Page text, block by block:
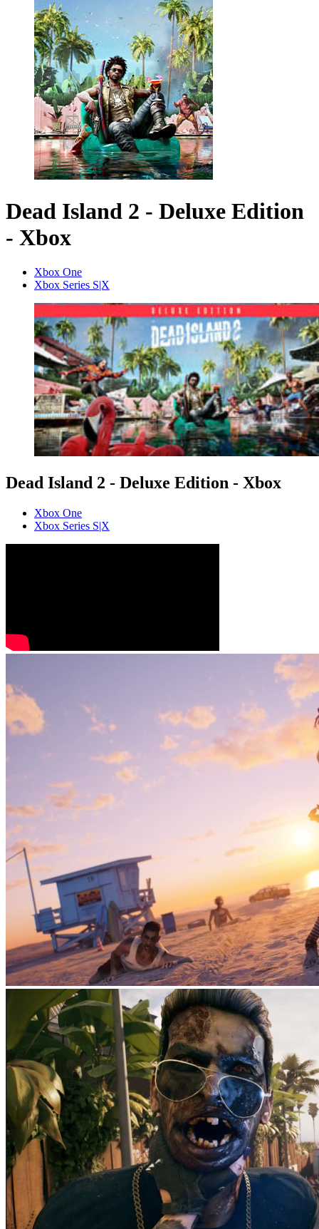
Dead Island 2 - Deluxe Edition
- Xbox
Xbox One
Xbox Series S|X
Dead Island 2 - Deluxe Edition - Xbox
Xbox One
Xbox Series S|X